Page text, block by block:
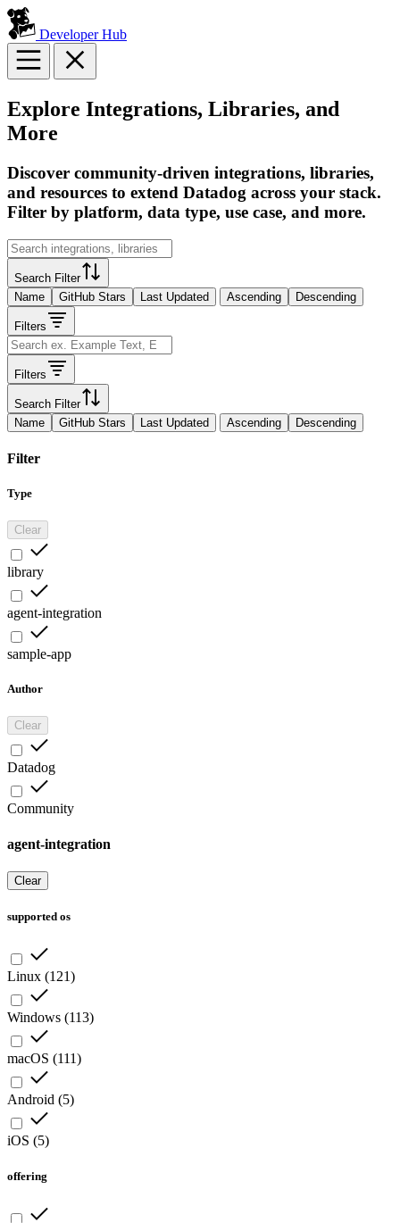
Developer Hub
Explore Integrations, Libraries, and
More
Discover community-driven integrations, libraries,
and resources to extend Datadog across your stack.
Filter by platform, data type, use case, and more.
Search Filter
Name
GitHub Stars Last Updated Ascending Descending
Filters
Filters
Search Filter
Name
GitHub Stars Last Updated Ascending Descending
Filter
Type
Clear
library
agent-integration
sample-app
Author
Clear
Datadog
Community
agent-integration
Clear
supported os
Linux (121)
Windows (113)
macOS (111)
Android (5)
iOS (5)
offering